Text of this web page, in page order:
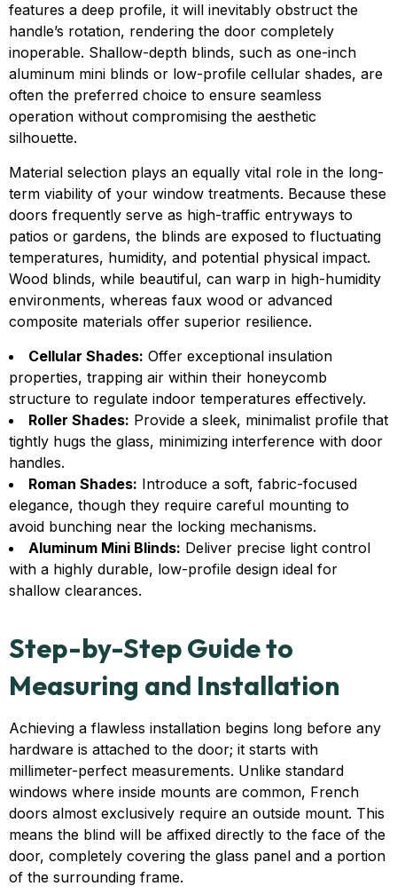
features a deep profile, it will inevitably obstruct the
handle’s rotation, rendering the door completely
inoperable. Shallow-depth blinds, such as one-inch
aluminum mini blinds or low-profile cellular shades, are
often the preferred choice to ensure seamless
operation without compromising the aesthetic
silhouette.
Material selection plays an equally vital role in the long-
term viability of your window treatments. Because these
doors frequently serve as high-traffic entryways to
patios or gardens, the blinds are exposed to fluctuating
temperatures, humidity, and potential physical impact.
Wood blinds, while beautiful, can warp in high-humidity
environments, whereas faux wood or advanced
composite materials offer superior resilience.
Cellular Shades: Offer exceptional insulation
properties, trapping air within their honeycomb
structure to regulate indoor temperatures effectively.
Roller Shades: Provide a sleek, minimalist profile that
tightly hugs the glass, minimizing interference with door
handles.
Roman Shades: Introduce a soft, fabric-focused
elegance, though they require careful mounting to
avoid bunching near the locking mechanisms.
Aluminum Mini Blinds: Deliver precise light control
with a highly durable, low-profile design ideal for
shallow clearances.
Step-by-Step Guide to
Measuring and Installation
Achieving a flawless installation begins long before any
hardware is attached to the door; it starts with
millimeter-perfect measurements. Unlike standard
windows where inside mounts are common, French
doors almost exclusively require an outside mount. This
means the blind will be affixed directly to the face of the
door, completely covering the glass panel and a portion
of the surrounding frame.